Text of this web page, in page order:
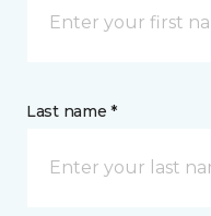
Last name *